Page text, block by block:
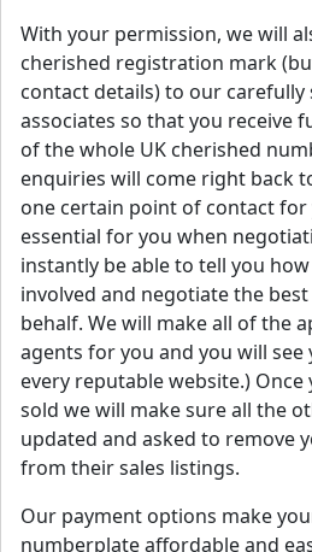
With your permission, we will
cherished registration mark
contact details) to our carefully
associates so that you receive
of the whole UK cherished
enquiries will come right back
one certain point of contact for
essential for you when
instantly be able to tell you
involved and negotiate the
behalf. We will make all of the
agents for you and you will
every reputable website.)
sold we will make sure all the
updated and asked to remove
from their sales listings.
Our payment options make
numberplate affordable and